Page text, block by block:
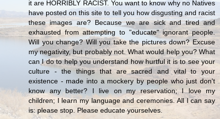
it are HORRIBLY RACIST. You want to know why no Natives
have posted on this site to tell you how disgusting and racist
these images are? Because we are sick and tired and
exhausted from attempting to "educate" ignorant people.
Will you change? Will you take the pictures down? Excuse
my negativity, but probably not. What would help you? What
can I do to help you understand how hurtful it is to see your
culture - the things that are sacred and vital to your
existence - made into a mockery by people who just don't
know any better? I live on my reservation; I love my
children; I learn my language and ceremonies. All I can say
is: please stop. Please educate yourselves.